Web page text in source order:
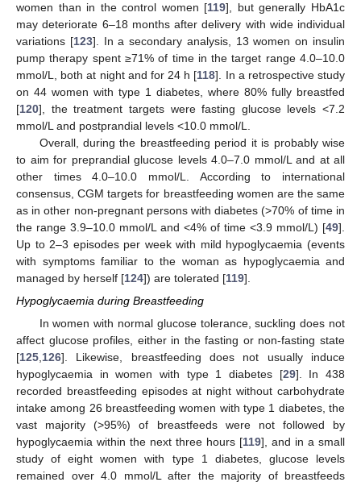
women than in the control women [119], but generally HbA1c
may deteriorate 6–18 months after delivery with wide individual
variations [123]. In a secondary analysis, 13 women on insulin
pump therapy spent ≥71% of time in the target range 4.0–10.0
mmol/L, both at night and for 24 h [118]. In a retrospective study
on 44 women with type 1 diabetes, where 80% fully breastfed
[120], the treatment targets were fasting glucose levels <7.2
mmol/L and postprandial levels <10.0 mmol/L.
Overall, during the breastfeeding period it is probably wise
to aim for preprandial glucose levels 4.0–7.0 mmol/L and at all
other times 4.0–10.0 mmol/L. According to international
consensus, CGM targets for breastfeeding women are the same
as in other non-pregnant persons with diabetes (>70% of time in
the range 3.9–10.0 mmol/L and <4% of time <3.9 mmol/L) [49].
Up to 2–3 episodes per week with mild hypoglycaemia (events
with symptoms familiar to the woman as hypoglycaemia and
managed by herself [124]) are tolerated [119].
Hypoglycaemia during Breastfeeding
In women with normal glucose tolerance, suckling does not
affect glucose profiles, either in the fasting or non-fasting state
[125 126]. Likewise, breastfeeding does not usually induce
hypoglycaemia in women with type 1 diabetes [29]. In 438
recorded breastfeeding episodes at night without carbohydrate
intake among 26 breastfeeding women with type 1 diabetes, the
vast majority (>95%) of breastfeeds were not followed by
hypoglycaemia within the next three hours [119], and in a small
study of eight women with type 1 diabetes, glucose levels
remained over 4.0 mmol/L after the majority of breastfeeds